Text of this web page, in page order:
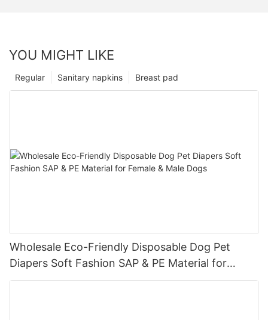
YOU MIGHT LIKE
Breast pad
Sanitary napkins
Regular
Wholesale Eco-Friendly Disposable Dog Pet
Diapers Soft Fashion SAP & PE Material for
Female & Male Dogs